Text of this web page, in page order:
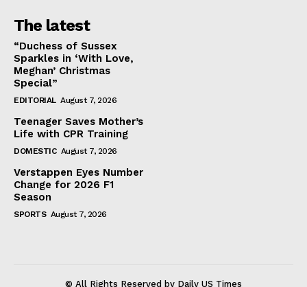
The latest
“Duchess of Sussex
Sparkles in ‘With Love,
Meghan’ Christmas
Special”
EDITORIAL August 7, 2026
Teenager Saves Mother’s
Life with CPR Training
DOMESTIC August 7, 2026
Verstappen Eyes Number
Change for 2026 F1
Season
SPORTS August 7, 2026
© All Rights Reserved by Daily US Times